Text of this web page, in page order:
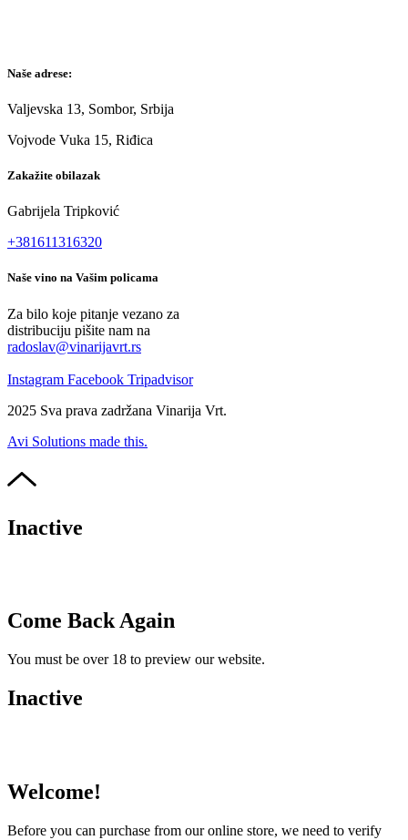
Naše adrese:
Valjevska 13, Sombor, Srbija
Vojvode Vuka 15, Riđica
Zakažite obilazak
Gabrijela Tripković
+381611316320
Naše vino na Vašim policama
Za bilo koje pitanje vezano za
distribuciju pišite nam na
radoslav@vinarijavrt.rs
Instagram Facebook Tripadvisor
2025 Sva prava zadržana Vinarija Vrt.
Avi Solutions made this.
Inactive
Come Back Again
You must be over 18 to preview our website.
Inactive
Welcome!
Before you can purchase from our online store, we need to verify